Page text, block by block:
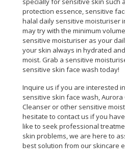
protection essence, sensitive
halal daily sensitive moisturiser
may try with the minimum
sensitive moisturiser as your
your skin always in hydrated
moist. Grab a sensitive
sensitive skin face wash today!
Inquire us if you are interested
sensitive skin face wash, Aurora
Cleanser or other sensitive
hesitate to contact us if you
like to seek professional
skin problems, we are here to
best solution from our skincare